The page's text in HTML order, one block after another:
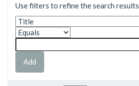
Use filters to refine the search results.